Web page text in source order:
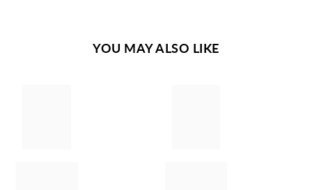
YOU MAY ALSO LIKE